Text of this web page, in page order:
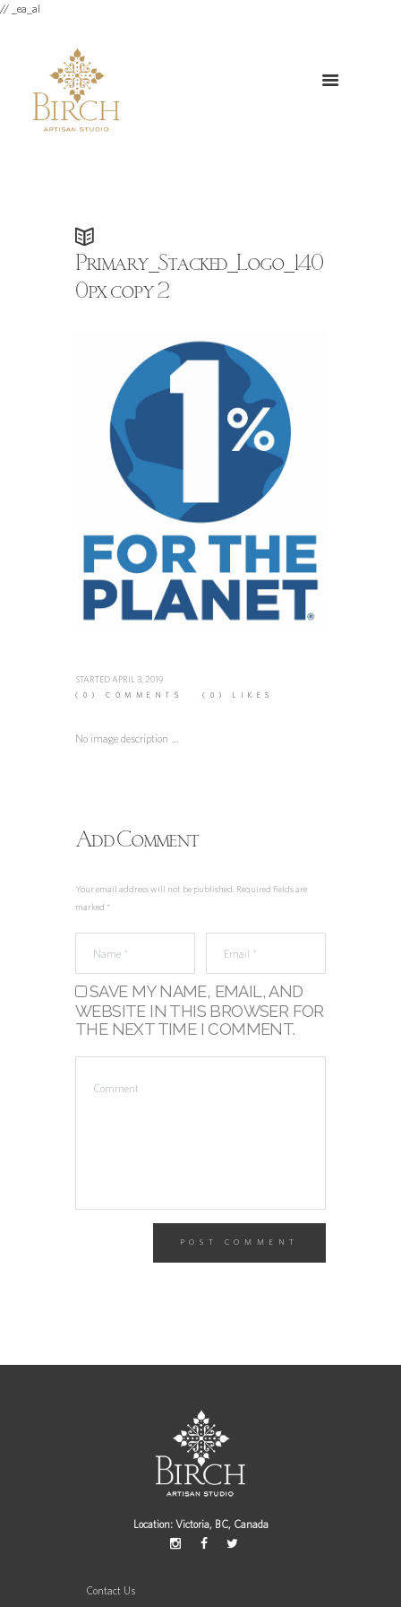
// _ea_al
Primary_Stacked_Logo_140
0px copy 2
STARTED APRIL 3, 2019
(0) COMMENTS (0) LIKES
No image description ...
Add Comment
Your email address will not be published. Required fields are
marked *
SAVE MY NAME, EMAIL, AND
WEBSITE IN THIS BROWSER FOR
THE NEXT TIME I COMMENT.
Location: Victoria, BC, Canada
Contact Us